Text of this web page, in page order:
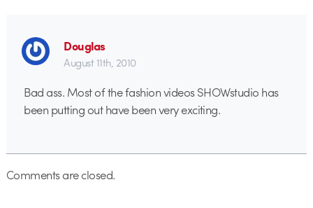
Douglas
August 11th, 2010
Bad ass. Most of the fashion videos SHOWstudio has
been putting out have been very exciting.
Comments are closed.